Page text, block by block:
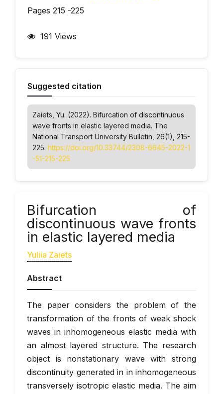
Pages 215 -225
191 Views
Suggested citation
Zaiets, Yu. (2022). Bifurcation of discontinuous
wave fronts in elastic layered media. The
National Transport University Bulletin , 26(1), 215-
225. https://doi.org/10.33744/2308-6645-2022-1
-51-215-225
Bifurcation of
discontinuous wave fronts
in elastic layered media
Yuliia Zaiets
Abstract
The paper considers the problem of the
transformation of the fronts of weak shock
waves in inhomogeneous elastic media with
an almost layered structure. The research
object is nonstationary wave with strong
discontinuity generated in in inhomogeneous
transversely isotropic elastic media. The aim